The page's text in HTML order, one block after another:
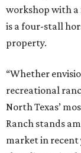
workshop with
is a four-stall
property.
“Whether
recreational
North Texas’
Ranch stands
market in